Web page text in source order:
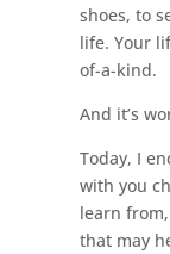
shoes, to
life. Your
of-a-kind.
And it’s
Today, I
with you
learn
that may